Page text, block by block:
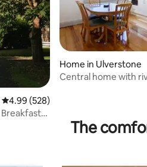
4.99 out of 5 average rating, 528
4.99 (528)
Home in Ulverstone
Central home with
The